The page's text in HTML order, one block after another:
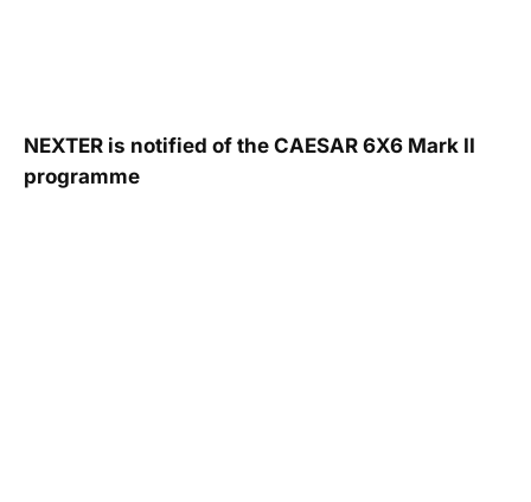
NEXTER is notified of the CAESAR 6X6 Mark II
programme